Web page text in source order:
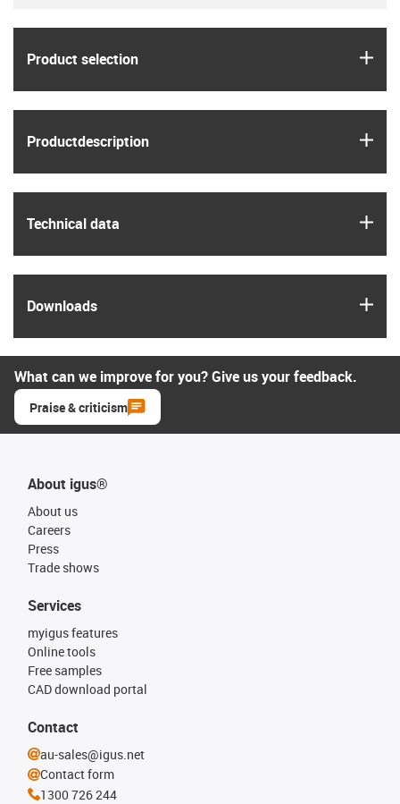
Product selection
Product­description
Technical data
Downloads
What can we improve for you? Give us your feedback.
Praise & criticism
About igus®
About us
Careers
Press
Trade shows
Services
myigus features
Online tools
Free samples
CAD download portal
Contact
au-sales@igus.net
Contact form
1300 726 244